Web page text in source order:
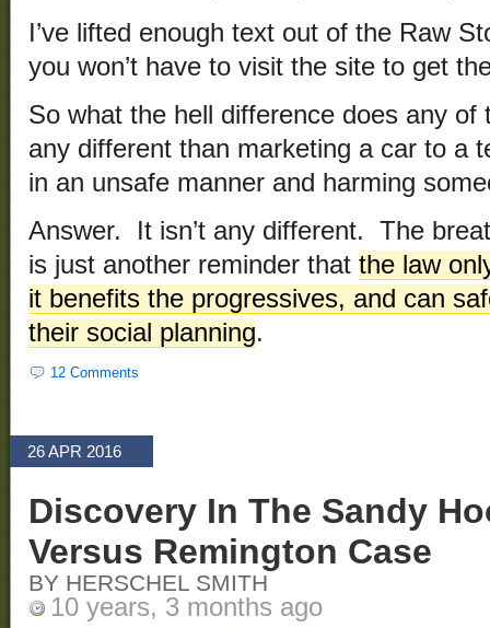
I’ve lifted enough text out of the Raw
you won’t have to visit the site to get
So what the hell difference does any
any different than marketing a car to a
in an unsafe manner and harming
Answer. It isn’t any different. The
is just another reminder that the law
it benefits the progressives, and can
their social planning.
12 Comments
26 APR 2016
Discovery In The Sandy
Versus Remington Case
BY HERSCHEL SMITH
10 years, 3 months ago